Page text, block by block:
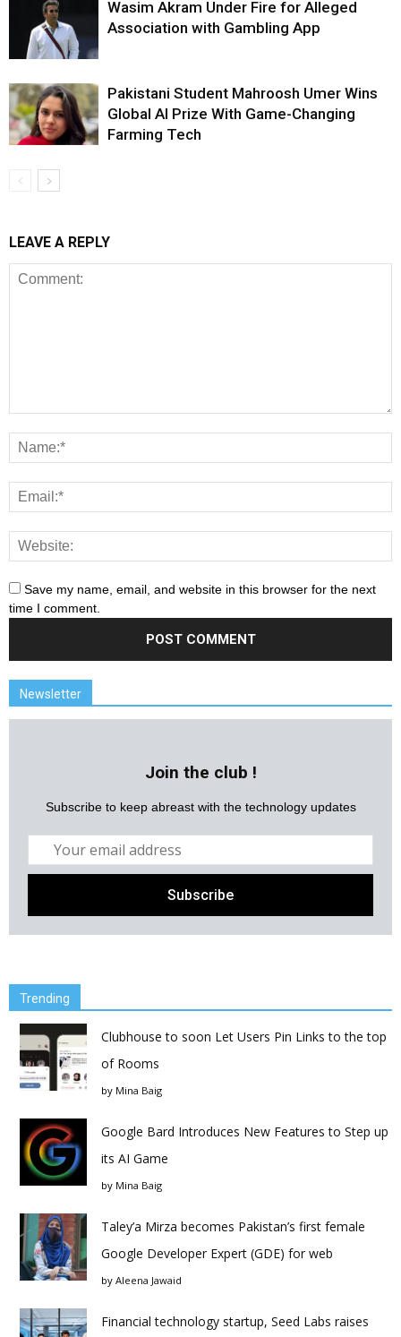
Wasim Akram Under Fire for Alleged
Association with Gambling App
Pakistani Student Mahroosh Umer Wins
Global AI Prize With Game-Changing
Farming Tech
LEAVE A REPLY
Save my name, email, and website in this browser for the next
time I comment.
Newsletter
Join the club !
Subscribe to keep abreast with the technology updates
Trending
Clubhouse to soon Let Users Pin Links to the top
of Rooms
by Mina Baig
Google Bard Introduces New Features to Step up
its AI Game
by Mina Baig
Taley’a Mirza becomes Pakistan’s first female
Google Developer Expert (GDE) for web
by Aleena Jawaid
Financial technology startup, Seed Labs raises